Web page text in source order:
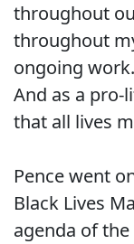
throughout
throughout
ongoing
And as a pro-
that all lives
Pence went
Black Lives
agenda of